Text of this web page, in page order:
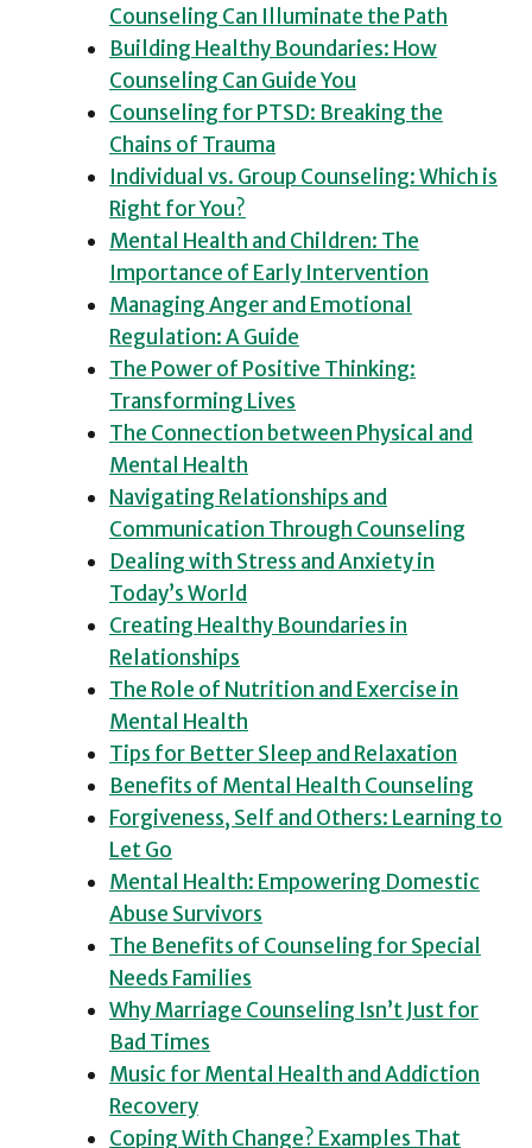
Counseling Can Illuminate the Path
Building Healthy Boundaries: How
Counseling Can Guide You
Counseling for PTSD: Breaking the
Chains of Trauma
Individual vs. Group Counseling: Which is
Right for You?
Mental Health and Children: The
Importance of Early Intervention
Managing Anger and Emotional
Regulation: A Guide
The Power of Positive Thinking:
Transforming Lives
The Connection between Physical and
Mental Health
Navigating Relationships and
Communication Through Counseling
Dealing with Stress and Anxiety in
Today’s World
Creating Healthy Boundaries in
Relationships
The Role of Nutrition and Exercise in
Mental Health
Tips for Better Sleep and Relaxation
Benefits of Mental Health Counseling
Forgiveness, Self and Others: Learning to
Let Go
Mental Health: Empowering Domestic
Abuse Survivors
The Benefits of Counseling for Special
Needs Families
Why Marriage Counseling Isn’t Just for
Bad Times
Music for Mental Health and Addiction
Recovery
Coping With Change? Examples That